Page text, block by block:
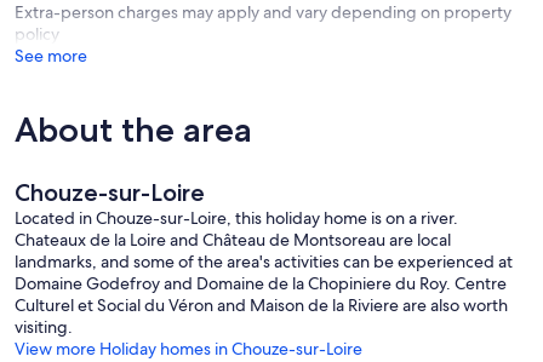
Extra-person charges may apply and vary depending on property
policy
See more
About the area
Chouze-sur-Loire
Located in Chouze-sur-Loire, this holiday home is on a river.
Chateaux de la Loire and Château de Montsoreau are local
landmarks, and some of the area's activities can be experienced at
Domaine Godefroy and Domaine de la Chopiniere du Roy. Centre
Culturel et Social du Véron and Maison de la Riviere are also worth
visiting.
View more Holiday homes in Chouze-sur-Loire